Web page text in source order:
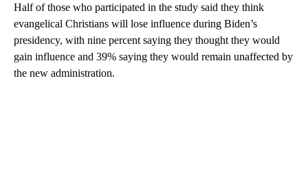
Half of those who participated in the study said they think
evangelical Christians will lose influence during Biden’s
presidency, with nine percent saying they thought they would
gain influence and 39% saying they would remain unaffected by
the new administration.